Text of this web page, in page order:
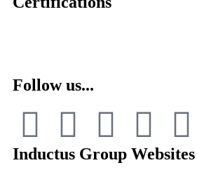
Follow us...
Inductus Group Websites
Vinita